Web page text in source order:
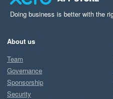
Doing business is better with the
About us
Team
Governance
Sponsorship
Security